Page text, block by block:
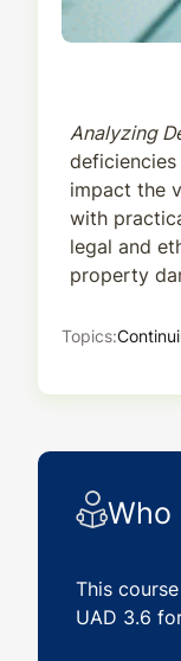
Analyzing
impact the
with
legal and
property
Topics:
Who
This
UAD 3.6